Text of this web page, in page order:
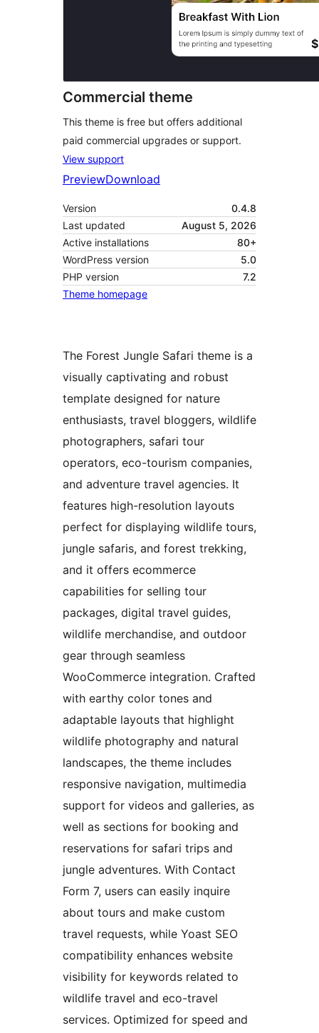
Commercial theme
This theme is free but offers additional
paid commercial upgrades or support.
View support
PreviewDownload
Version
0.4.8
Last updated
August 5, 2026
Active installations
80+
WordPress version
5.0
PHP version
7.2
Theme homepage
The Forest Jungle Safari theme is a
visually captivating and robust
template designed for nature
enthusiasts, travel bloggers, wildlife
photographers, safari tour
operators, eco-tourism companies,
and adventure travel agencies. It
features high-resolution layouts
perfect for displaying wildlife tours,
jungle safaris, and forest trekking,
and it offers ecommerce
capabilities for selling tour
packages, digital travel guides,
wildlife merchandise, and outdoor
gear through seamless
WooCommerce integration. Crafted
with earthy color tones and
adaptable layouts that highlight
wildlife photography and natural
landscapes, the theme includes
responsive navigation, multimedia
support for videos and galleries, as
well as sections for booking and
reservations for safari trips and
jungle adventures. With Contact
Form 7, users can easily inquire
about tours and make custom
travel requests, while Yoast SEO
compatibility enhances website
visibility for keywords related to
wildlife travel and eco-travel
services. Optimized for speed and